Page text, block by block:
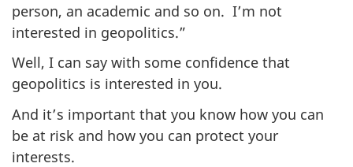
person, an academic and so on. I’m not
interested in geopolitics.”
Well, I can say with some confidence that
geopolitics is interested in you.
And it’s important that you know how you can
be at risk and how you can protect your
interests.